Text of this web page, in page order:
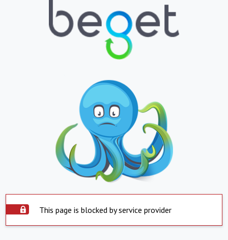
This page is blocked by service provider